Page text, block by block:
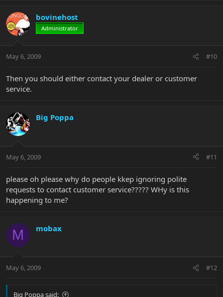
bovinehost
Administrator
May 6, 2009 #10
Then you should either contact your dealer or customer
service.
Big Poppa
May 6, 2009 #11
please oh please why do people kkep ignoring polite
requests to contact customer service????? WHy is this
happening to me?
M mobax
May 6, 2009 #12
Big Poppa said: